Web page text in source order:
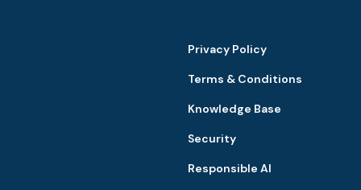
Privacy Policy
Terms & Conditions
Knowledge Base
Security
Responsible AI